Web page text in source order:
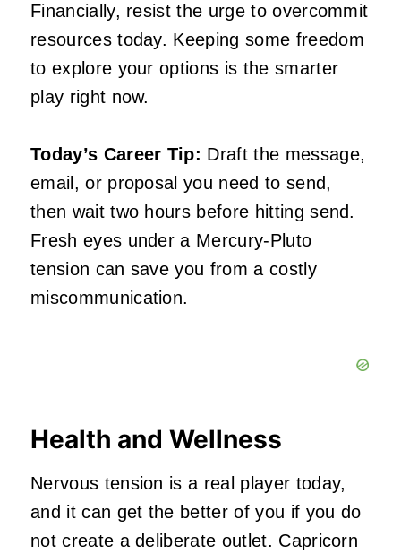
Financially, resist the urge to overcommit
resources today. Keeping some freedom
to explore your options is the smarter
play right now.
Today’s Career Tip: Draft the message,
email, or proposal you need to send,
then wait two hours before hitting send.
Fresh eyes under a Mercury-Pluto
tension can save you from a costly
miscommunication.
Health and Wellness
Nervous tension is a real player today,
and it can get the better of you if you do
not create a deliberate outlet. Capricorn